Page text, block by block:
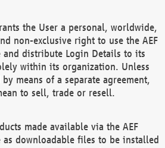
the User a personal, worldwide,
non-exclusive right to use the AEF
and distribute Login Details to its
within its organization. Unless
means of a separate agreement,
to sell, trade or resell.
made available via the AEF
as downloadable files to be installed